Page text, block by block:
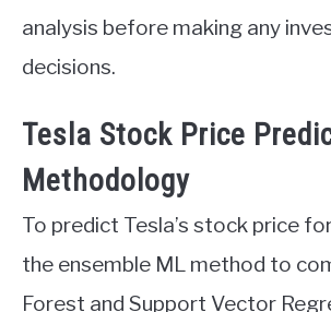
analysis before making any
decisions.
Tesla Stock Price
Methodology
To predict Tesla’s stock price
the ensemble ML method to
Forest and Support Vector